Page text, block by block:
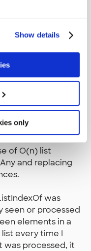
Show details
only
side since I
server
came down to list
are slow and the
refactoring to use
or from
actions. The
ListDistinct, I
loops with
the optimizations
of O(n) list
and replacing
was
seen or processed
elements in a
every time I
was processed, it